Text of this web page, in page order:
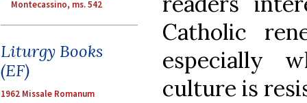
Montecassino, ms. 542
Liturgy Books
(EF)
1962 Missale Romanum
Catholic
especially
culture is